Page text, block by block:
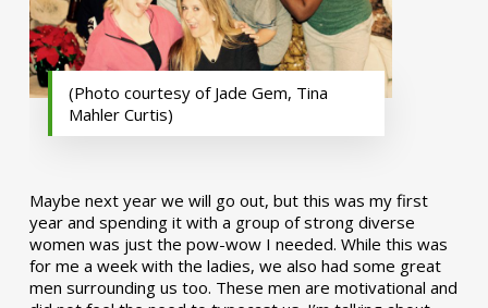
(Photo courtesy of Jade Gem, Tina
Mahler Curtis)
Maybe next year we will go out, but this was my first
year and spending it with a group of strong diverse
women was just the pow-wow I needed. While this was
for me a week with the ladies, we also had some great
men surrounding us too. These men are motivational and